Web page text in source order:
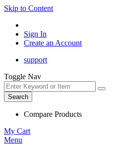
Skip to Content
Sign In
Create an Account
support
Toggle Nav
Search
Compare Products
My Cart
Menu